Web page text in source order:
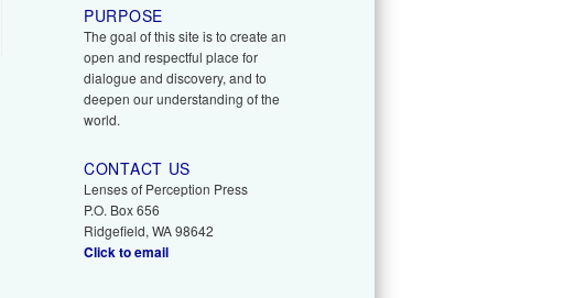
PURPOSE
The goal of this site is to create an
open and respectful place for
dialogue and discovery, and to
deepen our understanding of the
world.
CONTACT US
Lenses of Perception Press
P.O. Box 656
Ridgefield, WA 98642
Click to email